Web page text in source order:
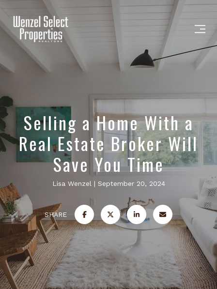
Selling a Home With a
Real Estate Broker Will
Save You Time
Lisa Wenzel September 20, 2024
SHARE